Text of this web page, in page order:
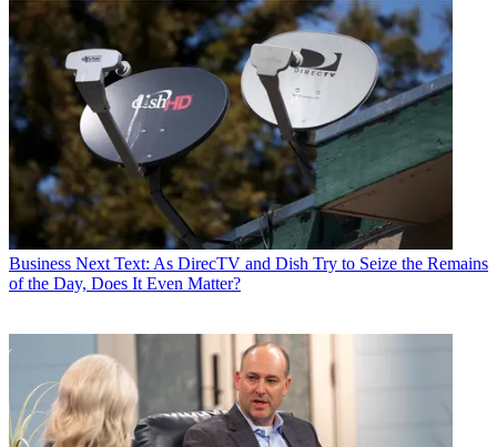
Business Next Text: As DirecTV and Dish Try to Seize the Remains
of the Day, Does It Even Matter?